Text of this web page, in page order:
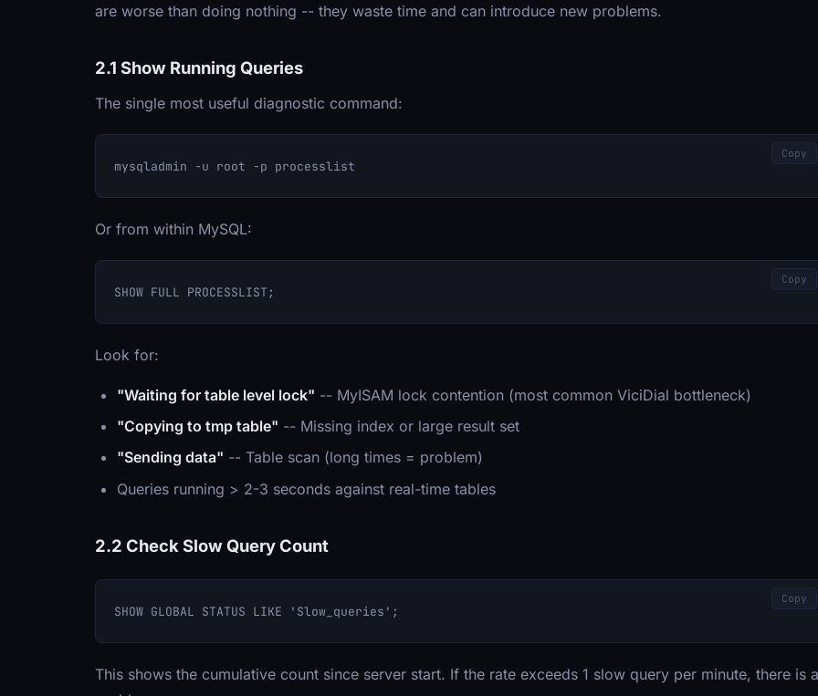
are worse than doing nothing -- they waste time and can introduce new problems.
2.1 Show Running Queries
The single most useful diagnostic command:
Copy
Or from within MySQL:
Copy
Look for:
"Waiting for table level lock" -- MyISAM lock contention (most common ViciDial bottleneck)
"Copying to tmp table" -- Missing index or large result set
"Sending data" -- Table scan (long times = problem)
Queries running > 2-3 seconds against real-time tables
2.2 Check Slow Query Count
Copy
This shows the cumulative count since server start. If the rate exceeds 1 slow query per minute, there is a